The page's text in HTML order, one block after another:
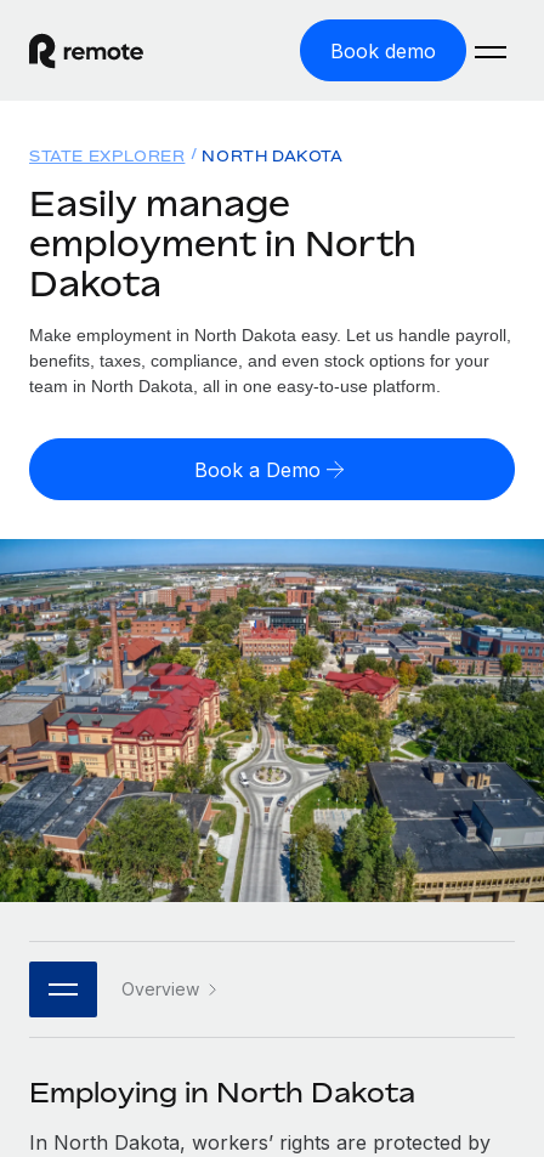
Book demo
GLOBAL EMPLOYMENT
Global Payroll
Employer of Record
Expand globally with zero entity cost
Contractor of Record
Compliantly engage contractors worldwide
PEO
Outsource complex employment tasks
INFRASTRUCTURE
Remote Embedded
Seamlessly integrate HR into workflows
Platform
Built-in core HR functions for your team
Connect New
Connect any AI tool to Remote using our MCP
Integrations
Streamline processes with essential business tools
SERVICES
Ask an expert
Solutions
Country Explorer
Find global employment support by country
Compare Remote
GROWTH STAGE
Startups
Agile global HR & payroll solutions for growing
companies
Mid-market
Expand teams with tailored HR solutions
Enterprise
Global HR for large businesses
PARTNER WITH US
Strategic technology partners
Flexibly embed global HR into your platform
Explore partnership opportunities with us
Remote Build Coming soon
Resources
TOOLS & CALCULATORS
Employee cost calculator
Contractor payout calculator
Explore currency options and payout speeds for global
contractors
LEARN WITH REMOTE
Research & Guides
Case studies
HR Glossary
Checklists & Templates
Job Description Library
Webinars
Events
Newsroom
Salary & Talent Insights
Pricing
English (United States)
English
Nederlands
Français
Deutsch
Español
Italiano
Português (Portugal)
日本語
한국어
Login
STATE EXPLORER NORTH DAKOTA
Easily manage
employment in North
Dakota
Make employment in North Dakota easy. Let us handle payroll,
benefits, taxes, compliance, and even stock options for your
team in North Dakota, all in one easy-to-use platform.
Book a Demo
Overview
Employing in North Dakota
In North Dakota, workers’ rights are protected by